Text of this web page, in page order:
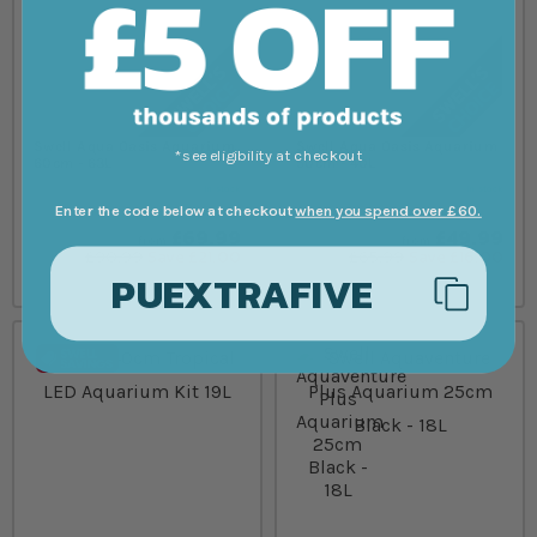
50cm - 40L
Save £16.00
*see eligibility at checkout
Enter the code below at checkoutwhen you spend over £60.
PUEXTRAFIVE